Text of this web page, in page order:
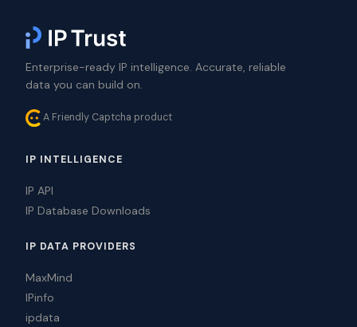
Enterprise-ready IP intelligence. Accurate, reliable
data you can build on.
A Friendly Captcha product
IP INTELLIGENCE
IP API
IP Database Downloads
IP DATA PROVIDERS
MaxMind
IPinfo
ipdata